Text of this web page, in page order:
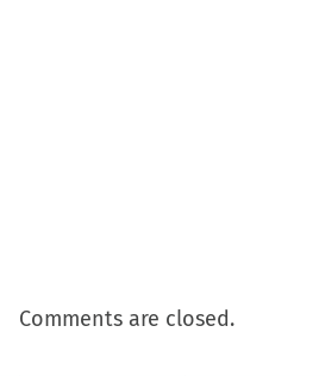
Comments are closed.